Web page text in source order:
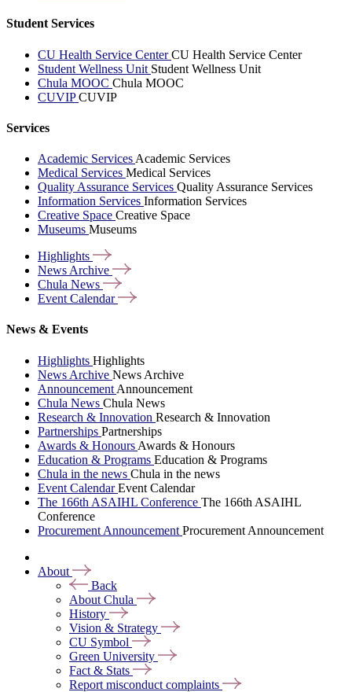
Student Services
CU Health Service CenterCU Health Service Center
Student Wellness Unit Student Wellness Unit
Chula MOOC Chula MOOC
CUVIPCUVIP
Services
Academic Services Academic Services
Medical Services Medical Services
Quality Assurance Services Quality Assurance Services
Information Services Information Services
Creative Space Creative Space
Museums Museums
Highlights
News Archive
Chula News
Event Calendar
News & Events
Highlights Highlights
News Archive News Archive
Announcement Announcement
Chula News Chula News
Research & Innovation Research & Innovation
Partnerships Partnerships
Awards & Honours Awards & Honours
Education & Programs Education & Programs
Chula in the news Chula in the news
Event CalendarEvent Calendar
The 166th ASAIHL Conference The 166th ASAIHL
Conference
Procurement Announcement Procurement Announcement
About
Back
About Chula
History
Vision & Strategy
CU Symbol
Green University
Fact & Stats
Report misconduct complaints